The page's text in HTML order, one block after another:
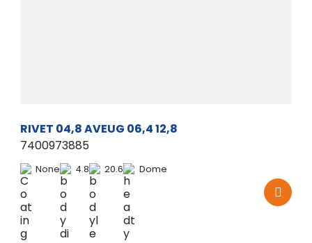
RIVET 04,8 AVEUG 06,4 12,8
7400973885
None 4.8 20.6 Dome